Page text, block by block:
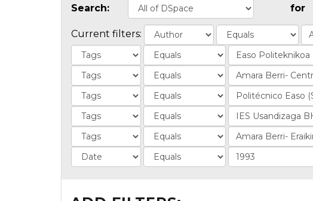
Search: for
Current filters: